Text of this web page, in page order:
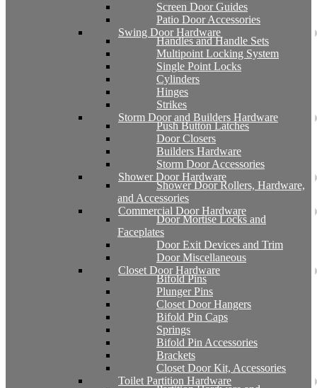
Screen Door Guides
Patio Door Accessories
Swing Door Hardware
Handles and Handle Sets
Multipoint Locking System
Single Point Locks
Cylinders
Hinges
Strikes
Storm Door and Builders Hardware
Push Button Latches
Door Closers
Builders Hardware
Storm Door Accessories
Shower Door Hardware
Shower Door Rollers, Hardware,
and Accessories
Commercial Door Hardware
Door Mortise Locks and
Faceplates
Door Exit Devices and Trim
Door Miscellaneous
Closet Door Hardware
Bifold Pins
Plunger Pins
Closet Door Hangers
Bifold Pin Caps
Springs
Bifold Pin Accessories
Brackets
Closet Door Kit, Accessories
Toilet Partition Hardware